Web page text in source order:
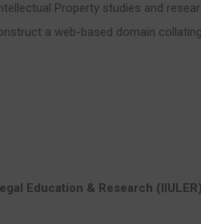
Property studies and
a web-based domain
Education & Research